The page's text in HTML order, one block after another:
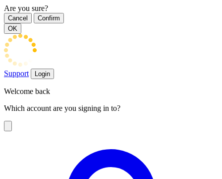
Are you sure?
Cancel
Confirm
OK
Support Login
Welcome back
Which account are you signing in to?